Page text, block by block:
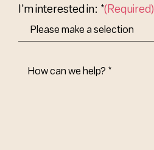
I'm interested in: *(Required)
How